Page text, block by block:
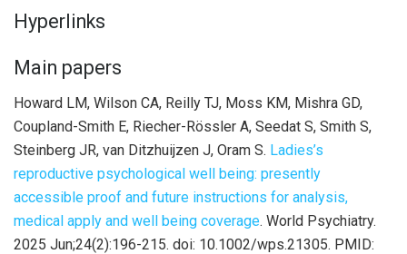
Hyperlinks
Main papers
Howard LM, Wilson CA, Reilly TJ, Moss KM, Mishra GD,
Coupland-Smith E, Riecher-Rössler A, Seedat S, Smith S,
Steinberg JR, van Ditzhuijzen J, Oram S. Ladies’s
reproductive psychological well being: presently
accessible proof and future instructions for analysis,
medical apply and well being coverage. World Psychiatry.
2025 Jun;24(2):196-215. doi: 10.1002/wps.21305. PMID: